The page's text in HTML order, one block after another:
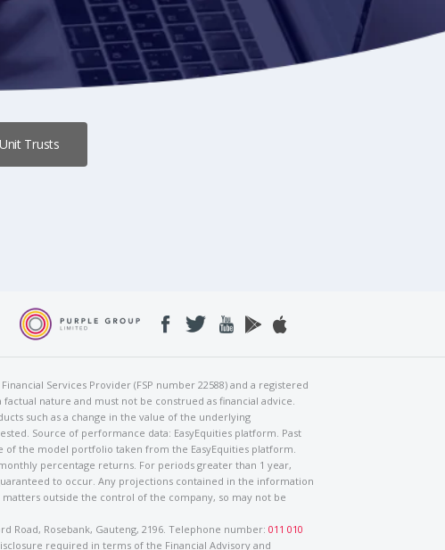
Unit Trusts
Services Provider (FSP number 22588) and a registered
nature and must not be construed as financial advice.
such as a change in the value of the underlying
Source of performance data: EasyEquities platform. Past
the model portfolio taken from the EasyEquities platform.
percentage returns. For periods greater than 1 year,
to occur. Any projections contained in the information
outside the control of the company, so may not be
Road, Rosebank, Gauteng, 2196. Telephone number: 011 010
required in terms of the Financial Advisory and